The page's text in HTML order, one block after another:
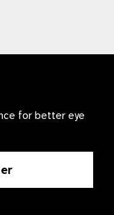
for better eye